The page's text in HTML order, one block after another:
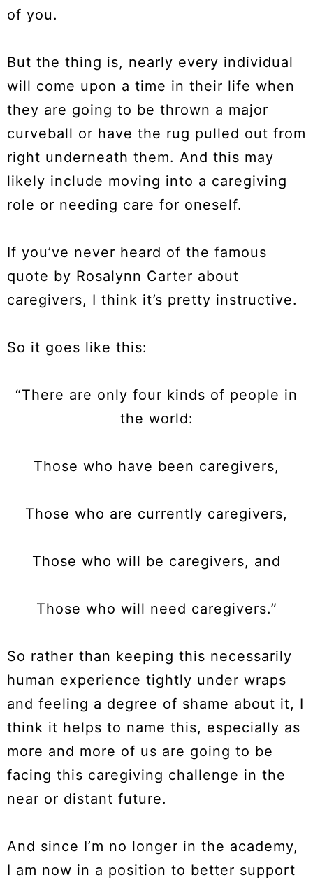
of you.
But the thing is, nearly every individual
will come upon a time in their life when
they are going to be thrown a major
curveball or have the rug pulled out from
right underneath them. And this may
likely include moving into a caregiving
role or needing care for oneself.
If you’ve never heard of the famous
quote by Rosalynn Carter about
caregivers, I think it’s pretty instructive.
So it goes like this:
“There are only four kinds of people in
the world:
Those who have been caregivers,
Those who are currently caregivers,
Those who will be caregivers, and
Those who will need caregivers.”
So rather than keeping this necessarily
human experience tightly under wraps
and feeling a degree of shame about it, I
think it helps to name this, especially as
more and more of us are going to be
facing this caregiving challenge in the
near or distant future.
And since I’m no longer in the academy,
I am now in a position to better support